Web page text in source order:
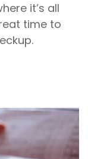
it’s all
time to